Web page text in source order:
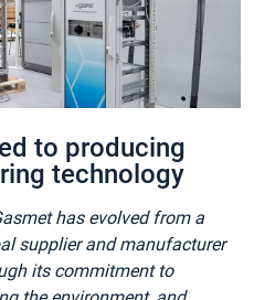
to producing
technology
has evolved from a
supplier and manufacturer
its commitment to